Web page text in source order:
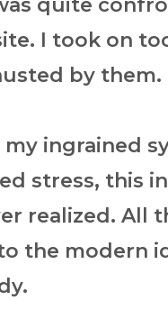
quite
I took on
by them.
ingrained
stress, this
realized. All
the modern